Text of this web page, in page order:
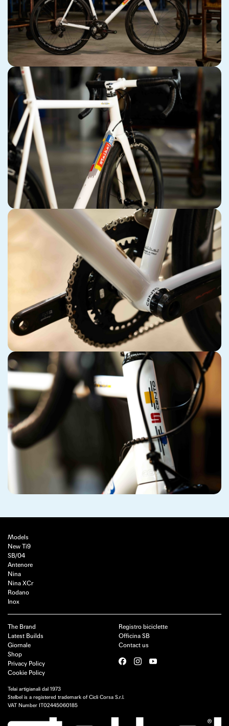
Models
New Ti9
SB/04
Antenore
Nina
Nina XCr
Rodano
Inox
The Brand
Latest Builds
Giornale
Shop
Privacy Policy
Cookie Policy
Registro biciclette
Officina SB
Contact us
Telai artigianali dal 1973
Stelbel is a registered trademark of Cicli Corsa S.r.l.
VAT Number IT02445060185